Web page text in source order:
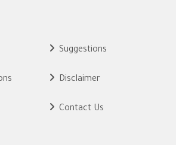
Suggestions
Disclaimer
Contact Us